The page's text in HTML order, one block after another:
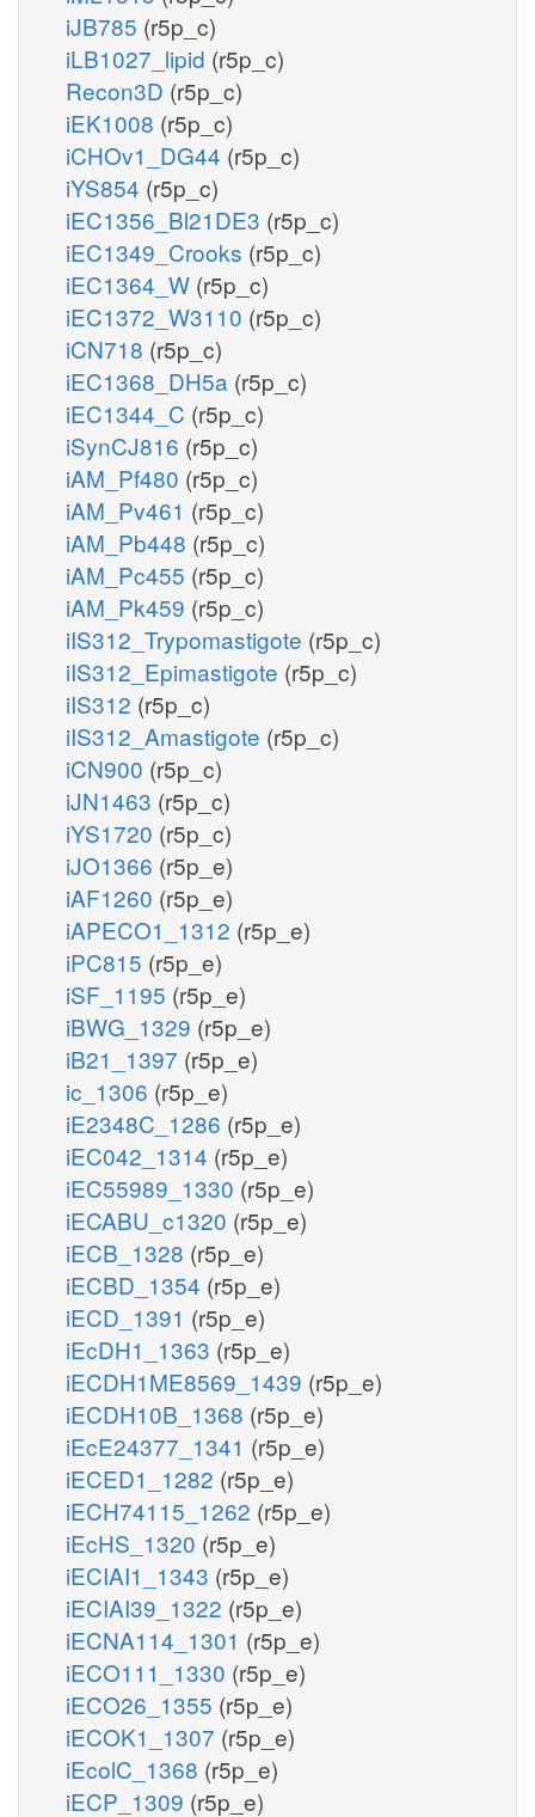
iJB785 (r5p_c)
iLB1027_lipid (r5p_c)
Recon3D (r5p_c)
iEK1008 (r5p_c)
iCHOv1_DG44 (r5p_c)
iYS854 (r5p_c)
iEC1356_Bl21DE3 (r5p_c)
iEC1349_Crooks (r5p_c)
iEC1364_W (r5p_c)
iEC1372_W3110 (r5p_c)
iCN718 (r5p_c)
iEC1368_DH5a (r5p_c)
iEC1344_C (r5p_c)
iSynCJ816 (r5p_c)
iAM_Pf480 (r5p_c)
iAM_Pv461 (r5p_c)
iAM_Pb448 (r5p_c)
iAM_Pc455 (r5p_c)
iAM_Pk459 (r5p_c)
iIS312_Trypomastigote (r5p_c)
iIS312_Epimastigote (r5p_c)
iIS312 (r5p_c)
iIS312_Amastigote (r5p_c)
iCN900 (r5p_c)
iJN1463 (r5p_c)
iYS1720 (r5p_c)
iJO1366 (r5p_e)
iAF1260 (r5p_e)
iAPECO1_1312 (r5p_e)
iPC815 (r5p_e)
iSF_1195 (r5p_e)
iBWG_1329 (r5p_e)
iB21_1397 (r5p_e)
ic_1306 (r5p_e)
iE2348C_1286 (r5p_e)
iEC042_1314 (r5p_e)
iEC55989_1330 (r5p_e)
iECABU_c1320 (r5p_e)
iECB_1328 (r5p_e)
iECBD_1354 (r5p_e)
iECD_1391 (r5p_e)
iEcDH1_1363 (r5p_e)
iECDH1ME8569_1439 (r5p_e)
iECDH10B_1368 (r5p_e)
iEcE24377_1341 (r5p_e)
iECED1_1282 (r5p_e)
iECH74115_1262 (r5p_e)
iEcHS_1320 (r5p_e)
iECIAI1_1343 (r5p_e)
iECIAI39_1322 (r5p_e)
iECNA114_1301 (r5p_e)
iECO111_1330 (r5p_e)
iECO26_1355 (r5p_e)
iECOK1_1307 (r5p_e)
iEcolC_1368 (r5p_e)
iECP_1309 (r5p_e)